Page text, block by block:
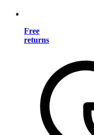
Free
returns